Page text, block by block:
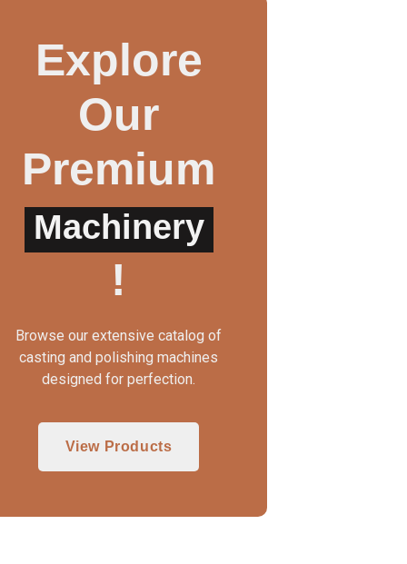
CLAMP WAX INJECTOR
Explore
Our
Premium
Machinery
!
Browse our extensive catalog of
casting and polishing machines
designed for perfection.
View Products